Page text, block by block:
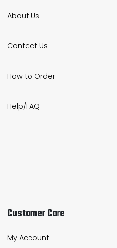
About Us
Contact Us
How to Order
Help/FAQ
Customer Care
My Account